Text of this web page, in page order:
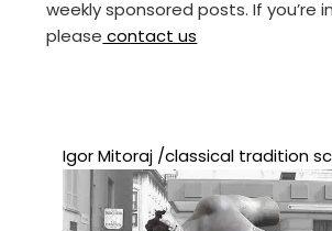
weekly sponsored posts. If you’re
please contact us
Igor Mitoraj /classical tradition